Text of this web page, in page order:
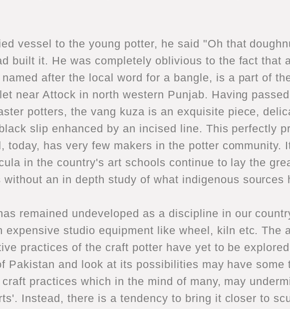
vessel to the young potter, he said "Oh that
built it. He was completely oblivious to the fact that
after the local word for a bangle, is a part of
near Attock in north western Punjab. Having
potters, the vang kuza is an exquisite piece,
slip enhanced by an incised line. This perfectly
has very few makers in the potter community.
in the country's art schools continue to lay the
an in depth study of what indigenous sources
remained undeveloped as a discipline in our
expensive studio equipment like wheel, kiln etc. The
practices of the craft potter have yet to be
Pakistan and look at its possibilities may have some
practices which in the mind of many, may
Instead, there is a tendency to bring it closer to